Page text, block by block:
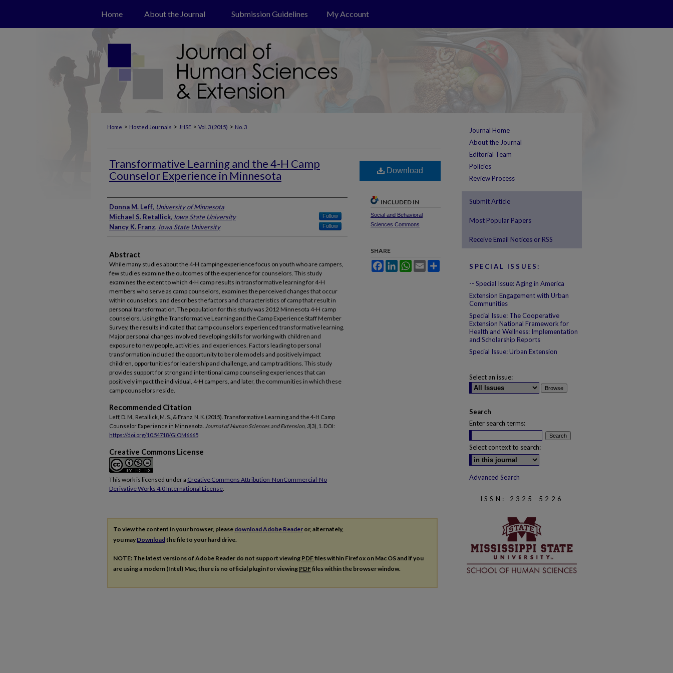
Home About the Journal Submission Guidelines My Account
Home > Hosted Journals > JHSE > Vol. 3 (2015) > No. 3
Transformative Learning and the 4-H Camp
Counselor Experience in Minnesota
Authors
Donna M. Leff, University of Minnesota
Michael S. Retallick, Iowa State University Follow
Nancy K. Franz, Iowa State University Follow
Abstract
While many studies about the 4-H camping experience focus on youth who are campers,
few studies examine the outcomes of the experience for counselors. This study
examines the extent to which 4-H camp results in transformative learning for 4-H
members who serve as camp counselors, examines the perceived changes that occur
within counselors, and describes the factors and characteristics of camp that result in
personal transformation. The population for this study was 2012 Minnesota 4-H camp
counselors. Using the Transformative Learning and the Camp Experience Staff Member
Survey, the results indicated that camp counselors experienced transformative learning.
Major personal changes involved developing skills for working with children and
exposure to new people, activities, and experiences. Factors leading to personal
transformation included the opportunity to be role models and positively impact
children, opportunities for leadership and challenge, and camp traditions. This study
provides support for strong and intentional camp counseling experiences that can
positively impact the individual, 4-H campers, and later, the communities in which these
camp counselors reside.
Recommended Citation
Leff, D. M., Retallick, M. S., & Franz, N. K. (2015). Transformative Learning and the 4-H Camp
Counselor Experience in Minnesota.
Journal of Human Sciences and Extension, 3(3), 1. DOI:
https://doi.org/10.54718/GIOM6665
Creative Commons License
This work is licensed under a Creative Commons Attribution-NonCommercial-No
Derivative Works 4.0 International License.
Download
INCLUDED IN
Social and Behavioral
Sciences Commons
SHARE
FacebookLinkedInWhatsApp
Email
To view the content in your browser, please download Adobe Reader or, alternately,
you may Downloadthe file to your hard drive.
NOTE: The latest versions of Adobe Reader do not support viewing PDFfiles within Firefox on Mac OS and if you
are using a modern (Intel) Mac, there is no official plugin for viewing PDFfiles within the browser window.
Journal Home
About the Journal
Editorial Team
Policies
Review Process
Submit Article
Most Popular Papers
Receive Email Notices or RSS
SPECIAL ISSUES:
-- Special Issue: Aging in America
Extension Engagement with Urban
Communities
Special Issue: The Cooperative
Extension National Framework for
Health and Wellness: Implementation
and Scholarship Reports
Special Issue: Urban Extension
Select an issue:
Search
Enter search terms:
Select context to search:
Advanced Search
ISSN: 2325-5226